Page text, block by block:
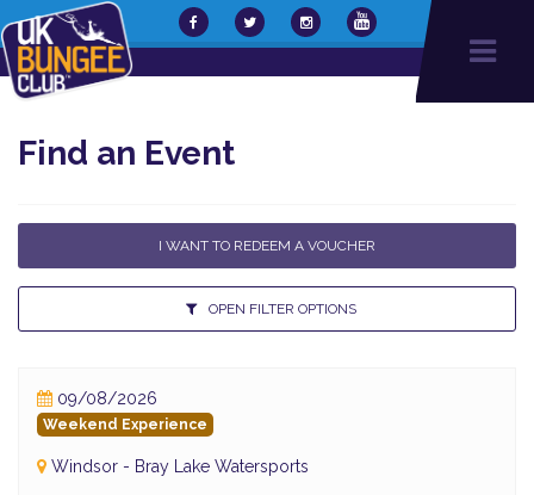
Find an Event
I WANT TO REDEEM A VOUCHER
OPEN FILTER OPTIONS
09/08/2026
Weekend Experience
Windsor - Bray Lake Watersports